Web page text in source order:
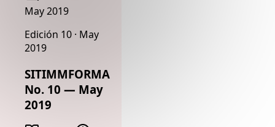
May 2019
Edición 10 · May
2019
SITIMMFORMA
No. 10 — May
2019